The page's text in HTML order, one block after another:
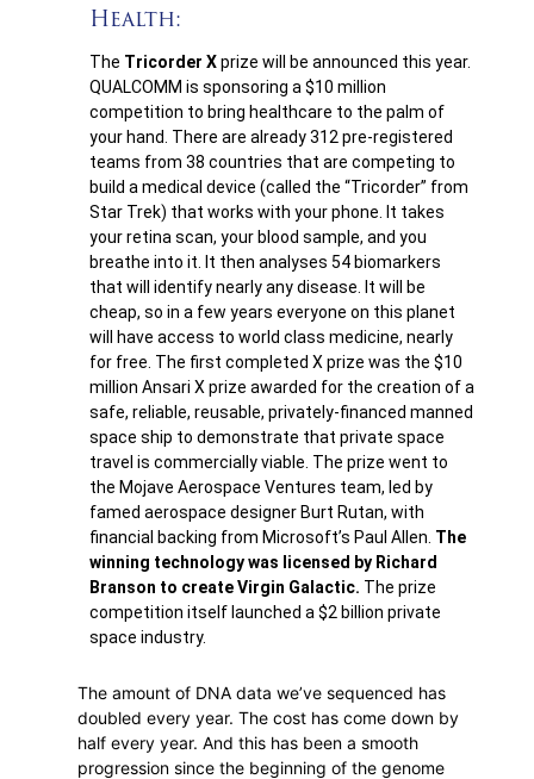
Health:
The Tricorder Xprize will be announced this year.
QUALCOMM is sponsoring a $10 million
competition to bring healthcare to the palm of
your hand. There are already 312 pre-registered
teams from 38 countries that are competing to
build a medical device (called the “Tricorder” from
Star Trek) that works with your phone. It takes
your retina scan, your blood sample, and you
breathe into it. It then analyses 54 biomarkers
that will identify nearly any disease. It will be
cheap, so in a few years everyone on this planet
will have access to world class medicine, nearly
for free. The first completed X prize was the $10
million Ansari X prize awarded for the creation of a
safe, reliable, reusable, privately-financed manned
space ship to demonstrate that private space
travel is commercially viable. The prize went to
the Mojave Aerospace Ventures team, led by
famed aerospace designer Burt Rutan, with
financial backing from Microsoft’s Paul Allen. The
winning technology was licensed by Richard
Branson to create Virgin Galactic. The prize
competition itself launched a $2 billion private
space industry.
The amount of DNA data we’ve sequenced has
doubled every year. The cost has come down by
half every year. And this has been a smooth
progression since the beginning of the genome